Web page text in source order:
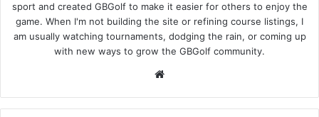
sport and created GBGolf to make it easier for others to enjoy the
game. When I'm not building the site or refining course listings, I
am usually watching tournaments, dodging the rain, or coming up
with new ways to grow the GBGolf community.